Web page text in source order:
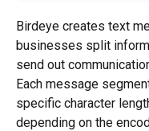
Birdeye creates text
businesses split
send out
Each message
specific character
depending on the